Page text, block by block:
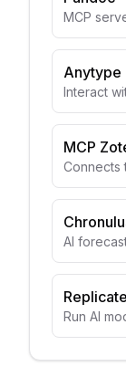
MCP
Anytype
Interact
MCP
Connects
AI
Replicate
Run AI